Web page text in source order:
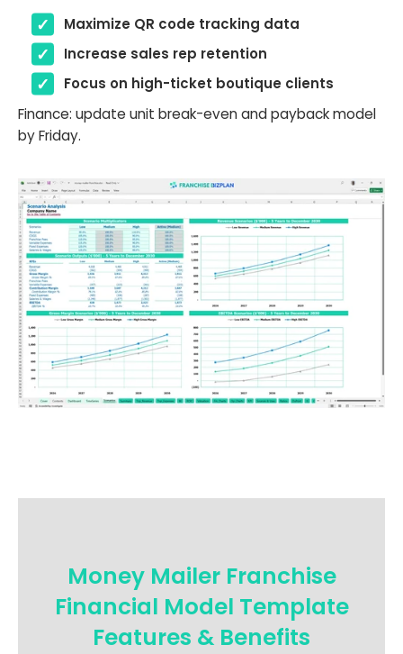
Maximize QR code tracking data
Increase sales rep retention
Focus on high-ticket boutique clients
Finance: update unit break-even and payback model
by Friday.
Money Mailer Franchise
Financial Model Template
Features & Benefits